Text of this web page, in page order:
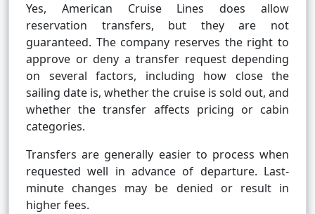
Yes, American Cruise Lines does allow
reservation transfers, but they are not
guaranteed. The company reserves the right to
approve or deny a transfer request depending
on several factors, including how close the
sailing date is, whether the cruise is sold out, and
whether the transfer affects pricing or cabin
categories.
Transfers are generally easier to process when
requested well in advance of departure. Last-
minute changes may be denied or result in
higher fees.